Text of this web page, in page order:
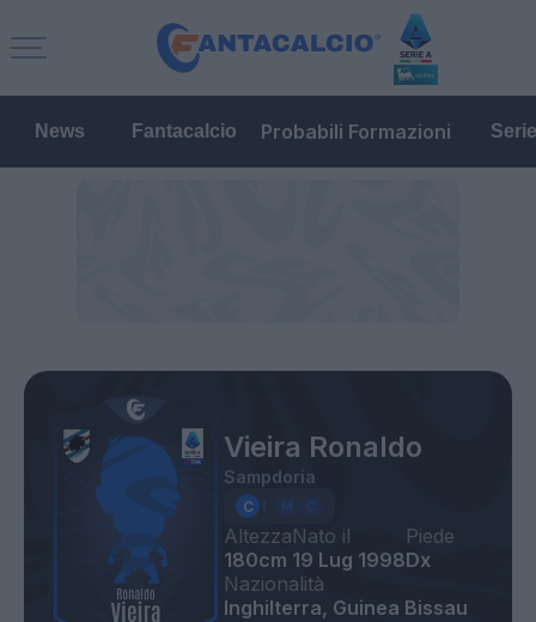
News Fantacalcio Probabili Formazioni
Vieira Ronaldo
Sampdoria
Altezza
180cm
Nato il
19 Lug 1998
Piede
Dx
Nazionalità
Inghilterra, Guinea Bissau